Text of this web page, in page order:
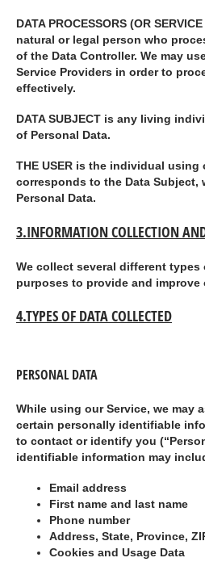
DATA PROCESSORS (OR
natural or legal person who
of the Data Controller. We may
Service Providers in order to
effectively.
DATA SUBJECT is any living
of Personal Data.
THE USER is the individual using
corresponds to the Data Subject,
Personal Data.
3.INFORMATION COLLECTION
We collect several different
purposes to provide and improve
4.TYPES OF DATA COLLECTED
PERSONAL DATA
While using our Service, we may
certain personally identifiable
to contact or identify you (“
identifiable information may
Email address
First name and last name
Phone number
Address, State, Province,
Cookies and Usage Data